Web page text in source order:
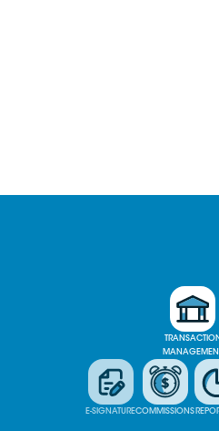
TRANSACTION
MANAGEMENT
E-SIGNATURECOMMISSIONS